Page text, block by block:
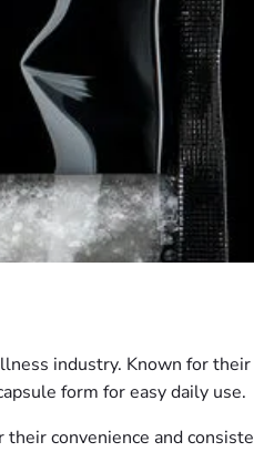
industry. Known for
form for easy daily use.
convenience and